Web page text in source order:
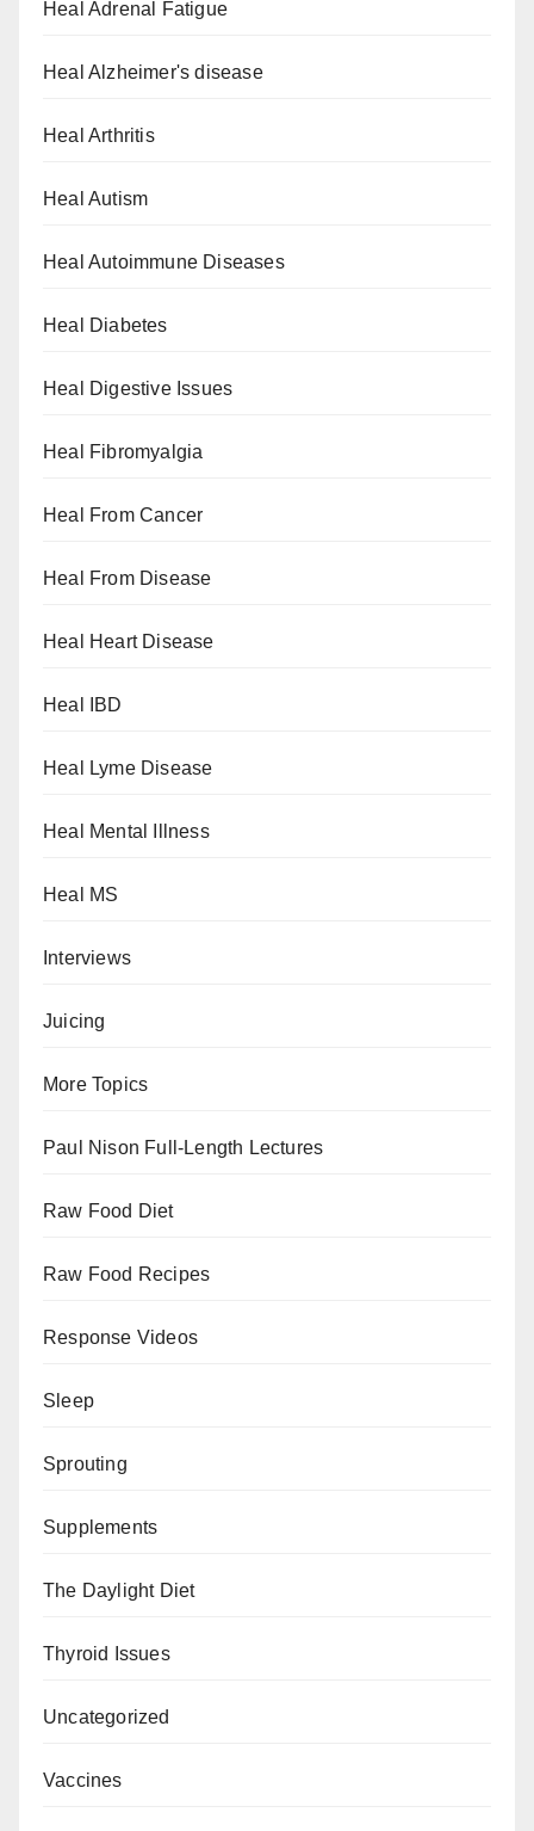
Heal Adrenal Fatigue
Heal Alzheimer's disease
Heal Arthritis
Heal Autism
Heal Autoimmune Diseases
Heal Diabetes
Heal Digestive Issues
Heal Fibromyalgia
Heal From Cancer
Heal From Disease
Heal Heart Disease
Heal IBD
Heal Lyme Disease
Heal Mental Illness
Heal MS
Interviews
Juicing
More Topics
Paul Nison Full-Length Lectures
Raw Food Diet
Raw Food Recipes
Response Videos
Sleep
Sprouting
Supplements
The Daylight Diet
Thyroid Issues
Uncategorized
Vaccines